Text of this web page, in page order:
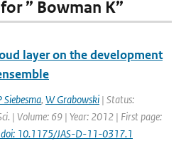
” Bowman K”
layer on the development
Siebesma, W Grabowski | Status:
| Volume: 69 | Year: 2012 | First page:
10.1175/JAS-D-11-0317.1